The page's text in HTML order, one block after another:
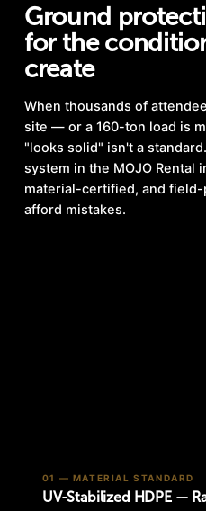
Ground
for the
create
When thousands of
site — or a 160-ton load is
"looks solid" isn't a
system in the MOJO Rental
material-certified, and
afford mistakes.
01 — MATERIAL STANDARD
UV-Stabilized HDPE —